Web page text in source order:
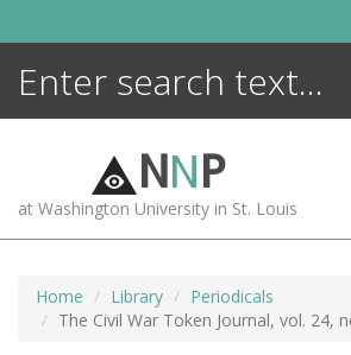
NNP
at Washington University in St. Louis
Home Library
Periodicals
The Civil War Token Journal, vol. 24,
ENCYCLOPEDIA
MORE +
ADVANCED